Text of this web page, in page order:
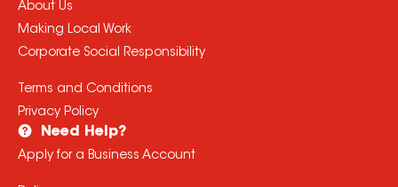
About Us
Making Local Work
Corporate Social Responsibility
Terms and Conditions
Privacy Policy
Need Help?
Apply for a Business Account